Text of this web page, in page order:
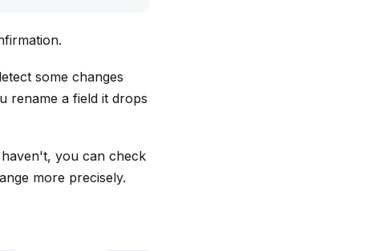
some changes
rename a field it drops
you can check
more precisely.